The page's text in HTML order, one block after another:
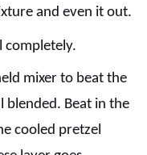
and even it out.
completely.
mixer to beat the
blended. Beat in the
cooled pretzel